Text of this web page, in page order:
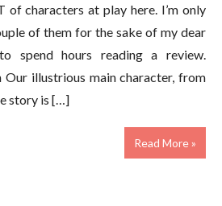
of characters at play here. I’m only
of them for the sake of my dear
spend hours reading a review.
Our illustrious main character, from
story is […]
Read More »